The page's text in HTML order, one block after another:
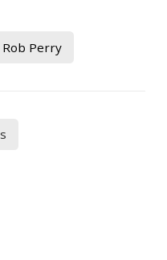
Perry